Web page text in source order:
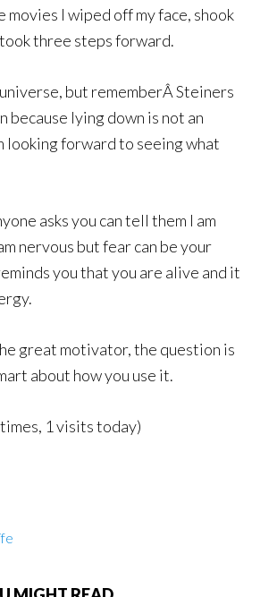
movies I wiped off my face, shook
took three steps forward.
but rememberÂ Steiners
because lying down is not an
looking forward to seeing what
asks you can tell them I am
nervous but fear can be your
you that you are alive and it
great motivator, the question is
about how you use it.
1 visits today)